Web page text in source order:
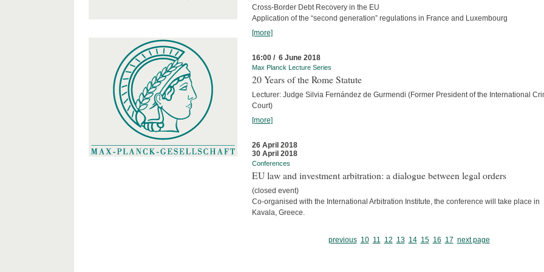
Cross-Border Debt Recovery in the EU
Application of the “second generation” regulations in France and Luxembourg
[more]
16:00 / 6 June 2018
Max Planck Lecture Series
20 Years of the Rome Statute
Lecturer: Judge Silvia Fernández de Gurmendi (Former President of the International
Court)
[more]
26 April 2018
30 April 2018
Conferences
EU law and investment arbitration: a dialogue between legal orders
(closed event)
Co-organised with the International Arbitration Institute, the conference will take place in
Kavala, Greece.
previous 10 11 12 13 14 15 16 17 next page